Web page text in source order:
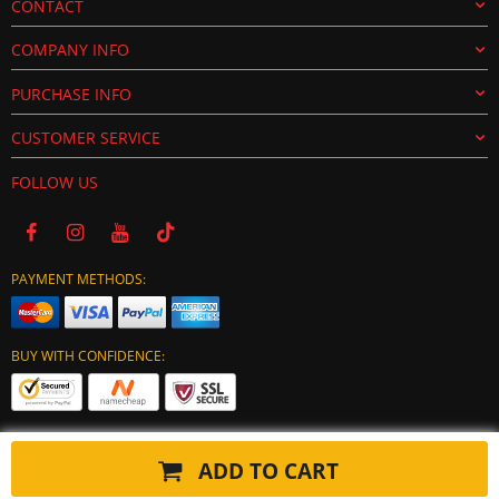
ADD TO CART
CONTACT
COMPANY INFO
PURCHASE INFO
CUSTOMER SERVICE
FOLLOW US
PAYMENT METHODS:
BUY WITH CONFIDENCE:
Copyright © 2024 tuning-ecu.com. All Rights Reserved